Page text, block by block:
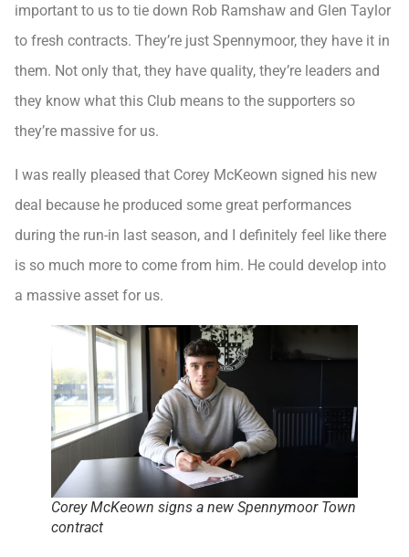
important to us to tie down Rob Ramshaw and Glen Taylor
to fresh contracts. They’re just Spennymoor, they have it in
them. Not only that, they have quality, they’re leaders and
they know what this Club means to the supporters so
they’re massive for us.
I was really pleased that Corey McKeown signed his new
deal because he produced some great performances
during the run-in last season, and I definitely feel like there
is so much more to come from him. He could develop into
a massive asset for us.
Corey McKeown signs a new Spennymoor Town
contract